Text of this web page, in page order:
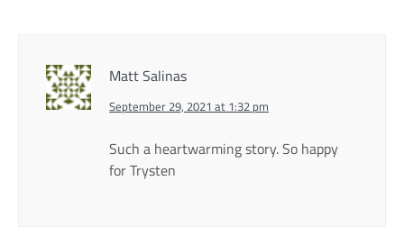
Matt Salinas
September 29, 2021 at 1:32 pm
Such a heartwarming story. So happy
for Trysten